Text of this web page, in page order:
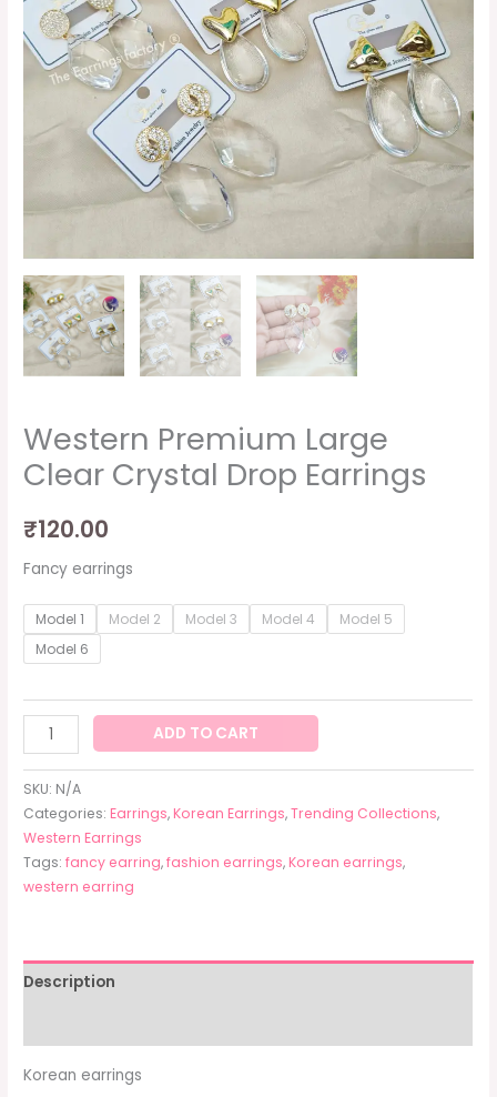
Western Premium Large
Clear Crystal Drop Earrings
₹120.00
Fancy earrings
Model 1 Model 2 Model 3 Model 4
Model 5
Model 6
quantity
ADD TO CART
SKU: N/A
Categories:Earrings,Korean Earrings,Trending Collections,
Western Earrings
Tags:fancy earring,fashion earrings,Korean earrings,
western earring
Description
Korean earrings